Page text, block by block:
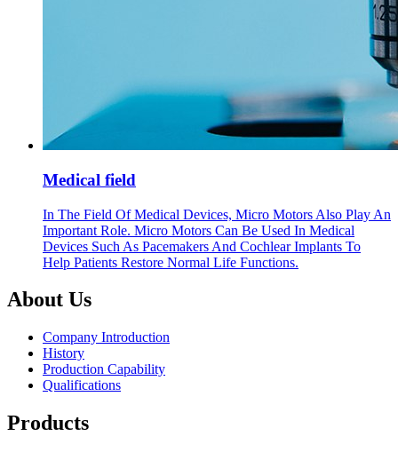
Medical field
In The Field Of Medical Devices, Micro Motors Also Play An
Important Role. Micro Motors Can Be Used In Medical
Devices Such As Pacemakers And Cochlear Implants To
Help Patients Restore Normal Life Functions.
About Us
Company Introduction
History
Production Capability
Qualifications
Products